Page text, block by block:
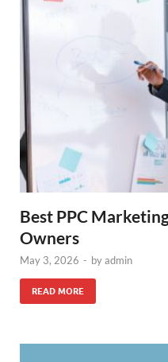
Best PPC
Owners
May 3, 2026 - byadmin
READ MORE